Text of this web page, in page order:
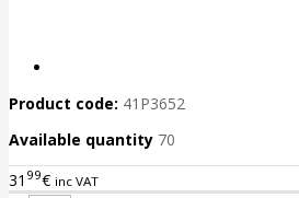
Product code: 41P3652
Available quantity 70
31 99€ inc VAT